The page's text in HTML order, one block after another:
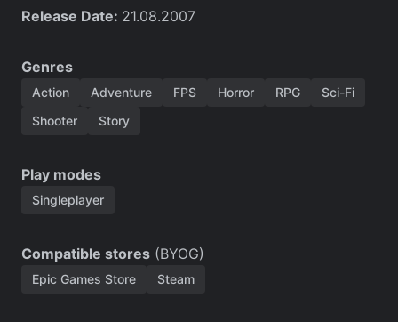
Release Date: 21.08.2007
Genres
Action Adventure FPS Horror RPG
Sci-Fi
Shooter
Story
Play modes
Singleplayer
Compatible stores (BYOG)
Epic Games Store Steam